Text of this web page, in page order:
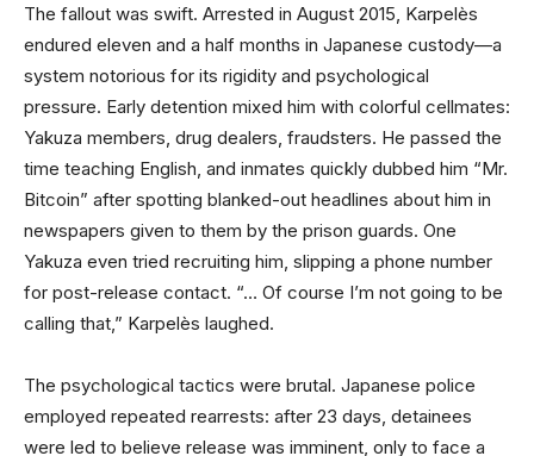
The fallout was swift. Arrested in August 2015, Karpelès
endured eleven and a half months in Japanese custody—a
system notorious for its rigidity and psychological
pressure. Early detention mixed him with colorful cellmates:
Yakuza members, drug dealers, fraudsters. He passed the
time teaching English, and inmates quickly dubbed him “Mr.
Bitcoin” after spotting blanked-out headlines about him in
newspapers given to them by the prison guards. One
Yakuza even tried recruiting him, slipping a phone number
for post-release contact. “… Of course I’m not going to be
calling that,” Karpelès laughed.
The psychological tactics were brutal. Japanese police
employed repeated rearrests: after 23 days, detainees
were led to believe release was imminent, only to face a